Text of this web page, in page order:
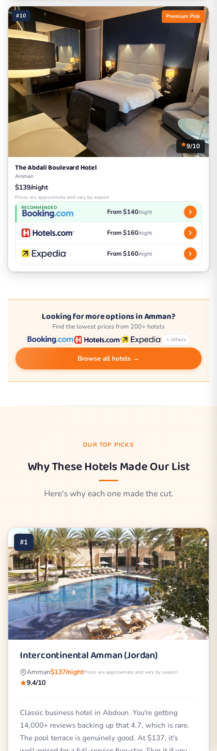
#10 Premium Pick
9/10
The Abdali Boulevard Hotel
Amman
$139/night
Prices are approximate and vary by season
RECOMMENDED From $140/night
From $160/night
From $160/night
Looking for more options in Amman?
Find the lowest prices from 200+ hotels
+ others
Browse all hotels →
OUR TOP PICKS
Why These Hotels Made Our List
Here's why each one made the cut.
#1
Intercontinental Amman (Jordan)
Amman$137/nightPrices are approximate and vary by season
9.4/10
Classic business hotel in Abdoun. You're getting
14,000+ reviews backing up that 4.7, which is rare.
The pool terrace is genuinely good. At $137, it's